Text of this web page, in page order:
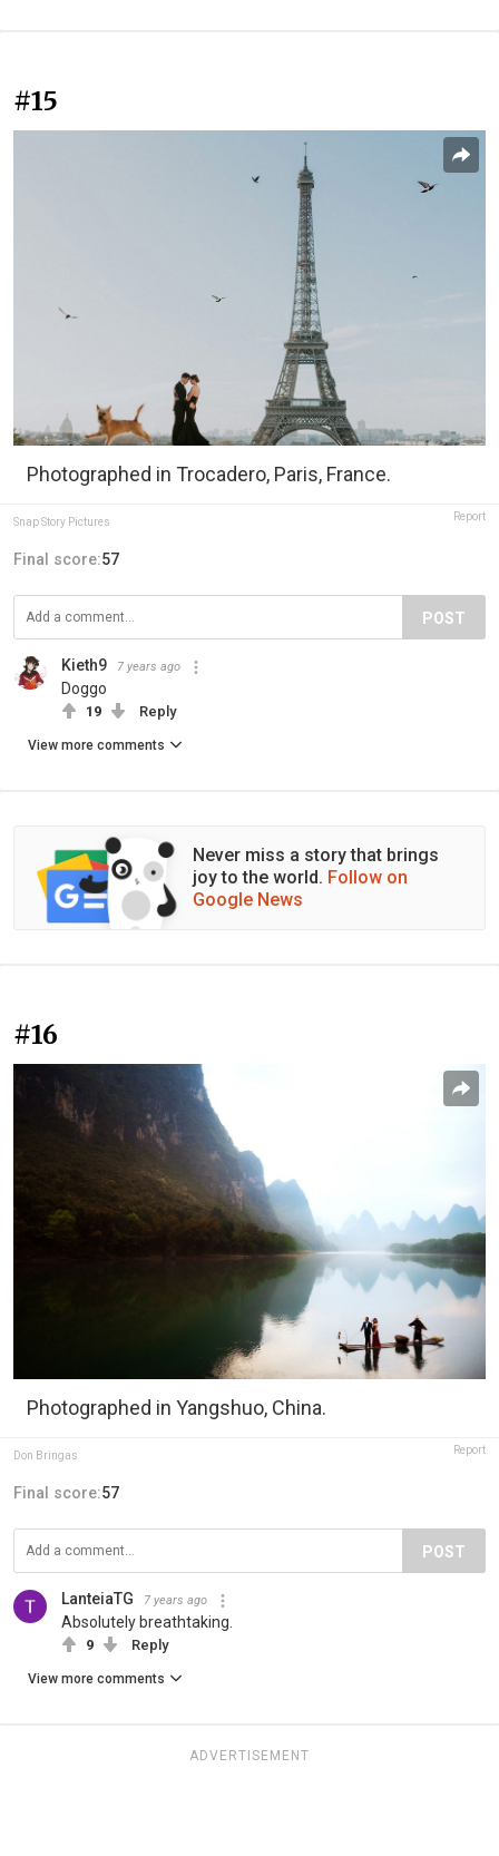
#15
Photographed in Trocadero, Paris, France.
Snap Story Pictures Report
Final score:57
POST
Kieth9 7 years ago
Doggo
19 Reply
View more comments
Never miss a story that brings
joy to the world. Follow on
Google News
#16
Photographed in Yangshuo, China.
Don Bringas Report
Final score:57
POST
LanteiaTG 7 years ago
Absolutely breathtaking.
9 Reply
View more comments
ADVERTISEMENT